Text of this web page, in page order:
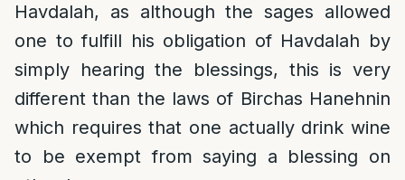
Havdalah, as although the sages allowed
one to fulfill his obligation of Havdalah by
simply hearing the blessings, this is very
different than the laws of Birchas Hanehnin
which requires that one actually drink wine
to be exempt from saying a blessing on